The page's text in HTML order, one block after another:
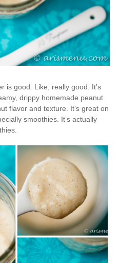
is good. Like, really good. It’s
drippy homemade peanut
flavor and texture. It’s great on
smoothies. It’s actually